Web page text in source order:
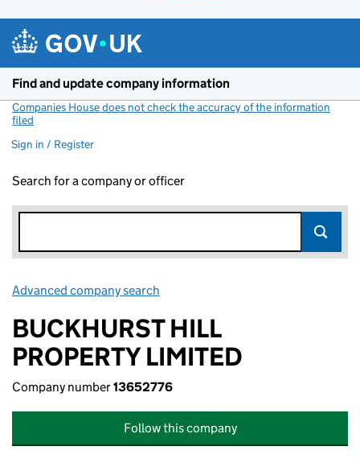
Find and update company information
Companies House does not check the accuracy of the information
filed
Sign in / Register
Search for a company or officer
Advanced company search
BUCKHURST HILL
PROPERTY LIMITED
Company number13652776
Follow this company